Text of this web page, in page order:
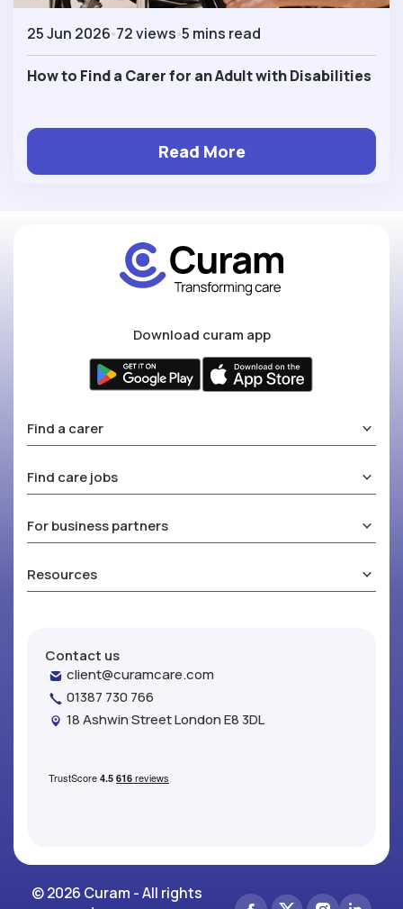
25 Jun 2026 72 views 5 mins read
How to Find a Carer for an Adult with Disabilities
Read More
Download curam app
Find a carer
Find care jobs
For business partners
Resources
Contact us
client@curamcare.com
01387 730 766
18 Ashwin Street London E8 3DL
© 2026 Curam - All rights